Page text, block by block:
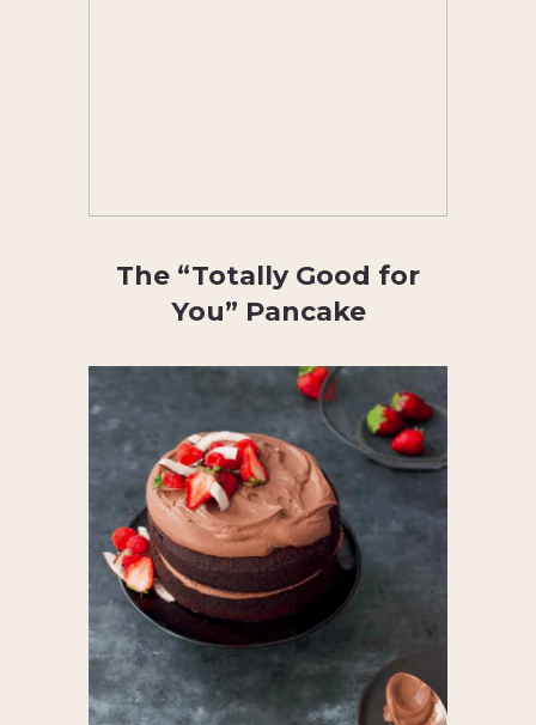
The “Totally Good for
You” Pancake